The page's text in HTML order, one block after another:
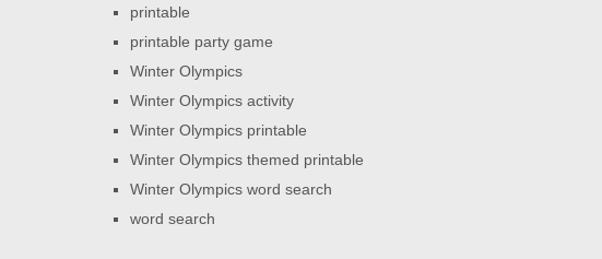
printable
printable party game
Winter Olympics
Winter Olympics activity
Winter Olympics printable
Winter Olympics themed printable
Winter Olympics word search
word search